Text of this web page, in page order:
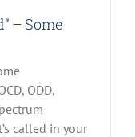
– Some
ODD,
called in your